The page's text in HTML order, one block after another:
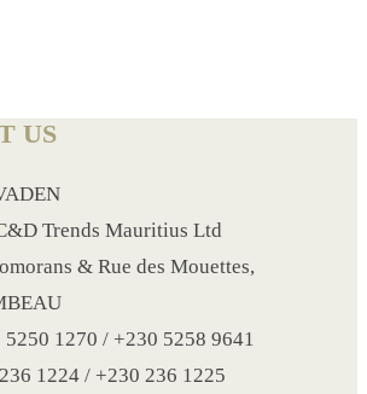
TAPE
FRIDGE
US
Trends Mauritius Ltd
& Rue des Mouettes,
1270 / +230 5258 9641
1224 / +230 236 1225